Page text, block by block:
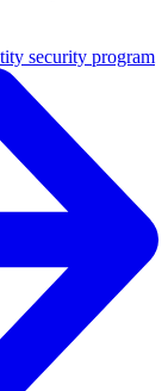
security program